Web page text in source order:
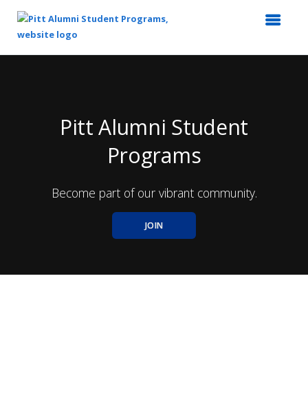
Pitt Alumni Student
Programs
Become part of our vibrant community.
JOIN